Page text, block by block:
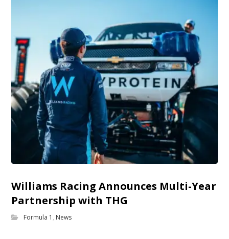
Williams Racing Announces Multi-Year
Partnership with THG
Formula 1 , News